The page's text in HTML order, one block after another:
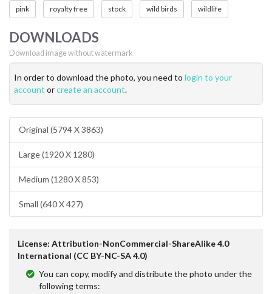
pink royalty free stock wild birds wildlife
DOWNLOADS
Download image without watermark
In order to download the photo, you need to login to your
account orcreate an account.
Original (5794 X 3863)
Large (1920 X 1280)
Medium (1280 X 853)
Small (640 X 427)
License: Attribution-NonCommercial-ShareAlike 4.0
International (CC BY-NC-SA 4.0)
You can copy, modify and distribute the photo under the
following terms: